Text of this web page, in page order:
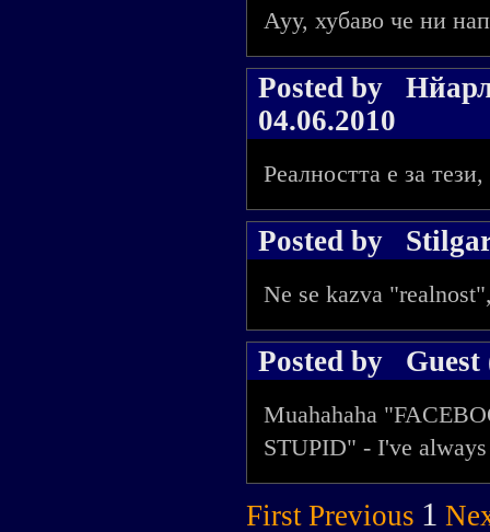
Ауу, хубаво че ни
Posted by
04.06.2010
Реалността е за
Posted by
Ne se kazva
Posted by
Muahahaha
STUPID" - I've
First Previous 1